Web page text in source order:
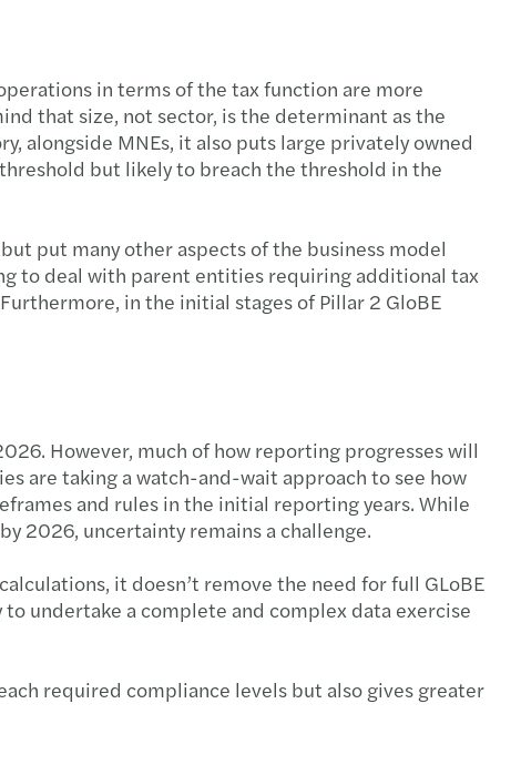
in terms of the tax function are more
that size, not sector, is the determinant as the
alongside MNEs, it also puts large privately owned
but likely to breach the threshold in the
put many other aspects of the business model
to deal with parent entities requiring additional tax
in the initial stages of Pillar 2 GloBE
However, much of how reporting progresses will
are taking a watch-and-wait approach to see how
and rules in the initial reporting years. While
2026, uncertainty remains a challenge.
it doesn’t remove the need for full GLoBE
undertake a complete and complex data exercise
required compliance levels but also gives greater